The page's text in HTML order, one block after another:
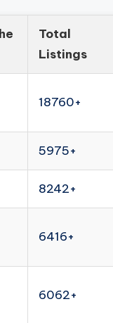
Total
Listings
18760+
5975+
8242+
6416+
6062+